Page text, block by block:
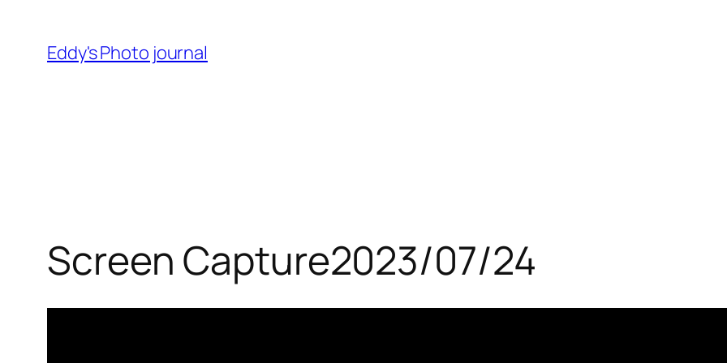
content
Eddy's Photo journal
Screen Capture2023/07/24